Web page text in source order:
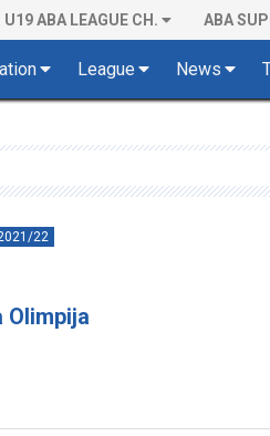
U19 ABA LEAGUE CH. ABA
League News
22
Olimpija